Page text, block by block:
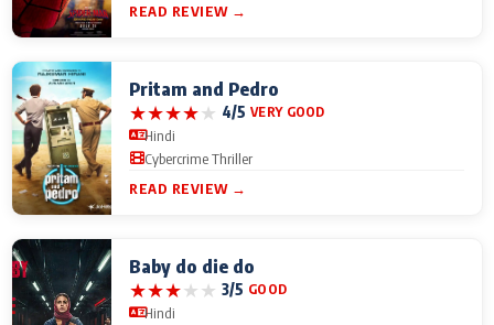
READ REVIEW →
Pritam and Pedro
★★★★★ 4/5 VERY GOOD
Hindi
Cybercrime Thriller
READ REVIEW →
Baby do die do
★★★★★ 3/5 GOOD
Hindi